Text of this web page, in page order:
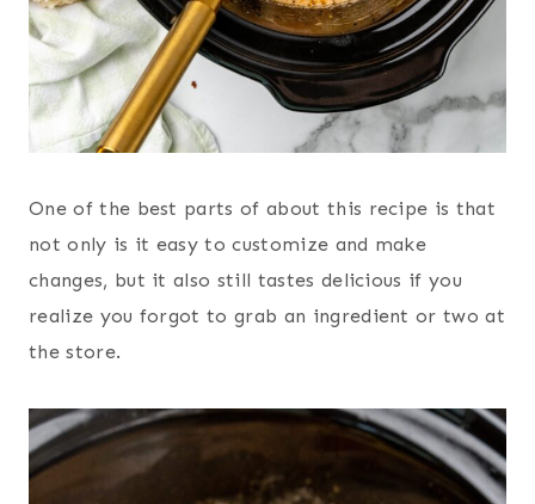
One of the best parts of about this recipe is that
not only is it easy to customize and make
changes, but it also still tastes delicious if you
realize you forgot to grab an ingredient or two at
the store.